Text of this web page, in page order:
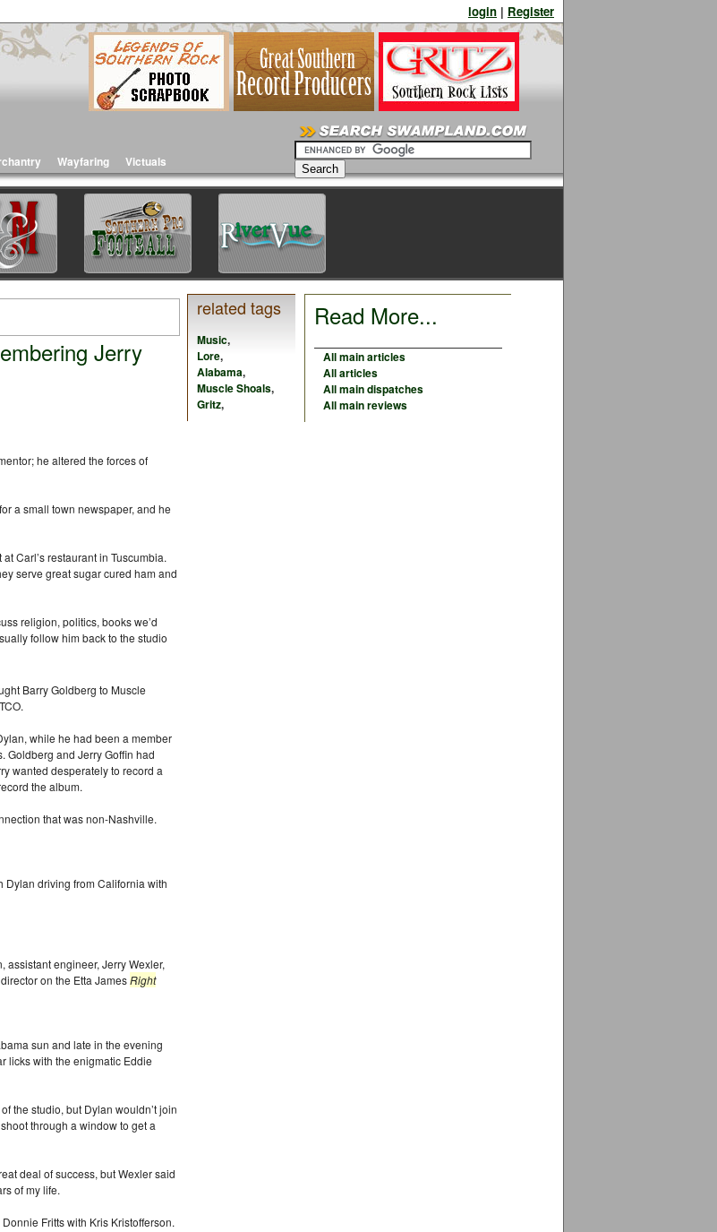
login | Register
Wayfaring Victuals
Jerry
he altered the forces of
a small town newspaper, and he
Carl’s restaurant in Tuscumbia.
serve great sugar cured ham and
religion, politics, books we’d
follow him back to the studio
Barry Goldberg to Muscle
while he had been a member
Goldberg and Jerry Goffin had
wanted desperately to record a
the album.
that was non-Nashville.
Dylan driving from California with
assistant engineer, Jerry Wexler,
on the Etta JamesRight
sun and late in the evening
licks with the enigmatic Eddie
the studio, but Dylan wouldn’t join
through a window to get a
deal of success, but Wexler said
of my life.
Fritts with Kris Kristofferson.
related tags
Music,
Lore,
Alabama,
Muscle Shoals,
Gritz,
Read More...
All main articles
All articles
All main dispatches
All main reviews